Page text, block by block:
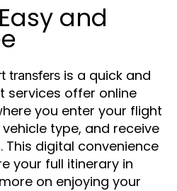
and
transfers is a quick and
services offer online
you enter your flight
type, and receive
digital convenience
your full itinerary in
on enjoying your